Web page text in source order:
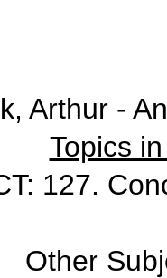
Arthur -
Topics
127.
Other